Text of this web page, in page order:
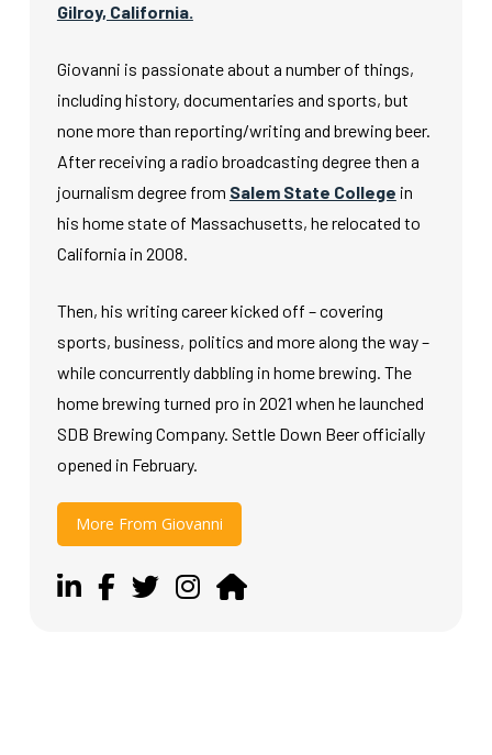
Gilroy, California.
Giovanni is passionate about a number of things,
including history, documentaries and sports, but
none more than reporting/writing and brewing beer.
After receiving a radio broadcasting degree then a
journalism degree from Salem State College in
his home state of Massachusetts, he relocated to
California in 2008.
Then, his writing career kicked off – covering
sports, business, politics and more along the way –
while concurrently dabbling in home brewing. The
home brewing turned pro in 2021 when he launched
SDB Brewing Company. Settle Down Beer officially
opened in February.
More From Giovanni